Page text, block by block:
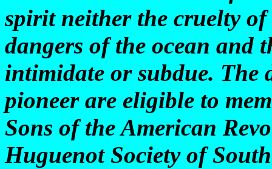
spirit neither the cruelty
dangers of the ocean and
intimidate or subdue. The
pioneer are eligible to
Sons of the American
Huguenot Society of